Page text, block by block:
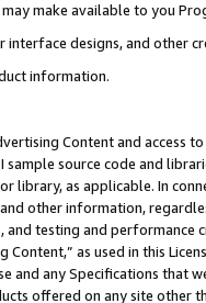
may make available to you
interface designs, and other
information.
Content and access
sample source code and
library, as applicable. In
other information,
and testing and
Content,” as used in this
and any Specifications that
offered on any site other